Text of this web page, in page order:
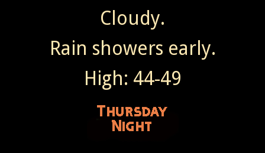
Cloudy.
Rain showers early.
High: 44-49